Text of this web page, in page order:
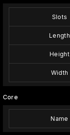
Slots
Length
Height
Width
Core
Name